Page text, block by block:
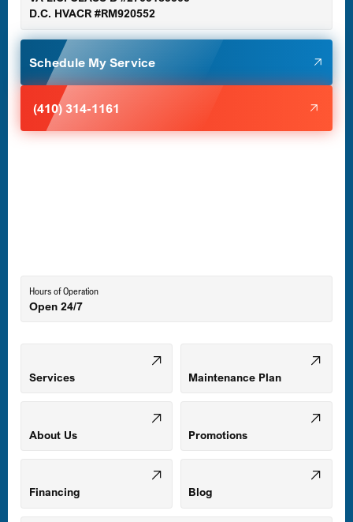
Glen Burnie, MD
Halethorpe, MD
Mount Airy, MD
Odenton, MD
Owings Mills, MD
D.C. HVACR #RM920552
Schedule My Service
(410) 314-1161
Hours of Operation
Open 24/7
Services Maintenance Plan
About Us Promotions
Financing Blog